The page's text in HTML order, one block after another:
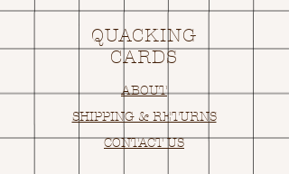
QUACKING
CARDS
ABOUT
SHIPPING & RETURNS
CONTACT US